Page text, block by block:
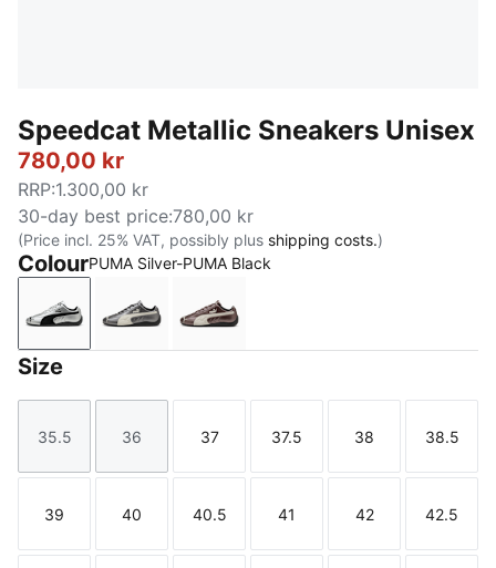
Speedcat Metallic Sneakers Unisex
780,00 kr
RRP:1.300,00 kr
30-day best price:780,00 kr
(Price incl. 25% VAT, possibly plus shipping costs.)
ColourPUMA Silver-PUMA Black
PUMA Silver-PUMA Black
PUMA Black-Warm White
Warm Brown-Warm White
Size
Size
35.5
Size
36
Size
37
Size
37.5
Size
38
Size
38.5
Size
39
Size
40
Size
40.5
Size
41
Size
42
Size
42.5